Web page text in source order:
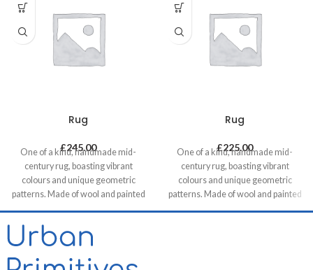
Rug
£245.00
One of a kind, handmade mid-
century rug, boasting vibrant
colours and unique geometric
patterns. Made of wool and painted
with natural dyes, it was created by
using traditional methods on a
weaving loom. This timeless piece
residential and commercial space.
Rug
£225.00
One of a kind, handmade mid-
century rug, boasting vibrant
colours and unique geometric
patterns. Made of wool and painted
with natural dyes, it was created by